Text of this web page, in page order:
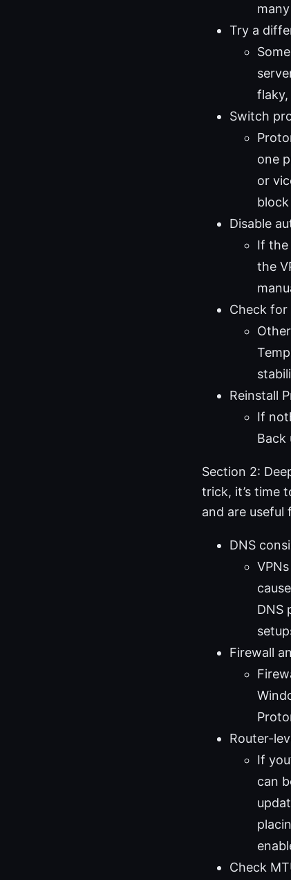
Try a
flaky,
Switch
one
or
Disable
If the
the
Check
Reinstall
If
Back
Section 2:
trick, it’s time
and are useful
DNS
DNS
Firewall
Router-
If
can
Check